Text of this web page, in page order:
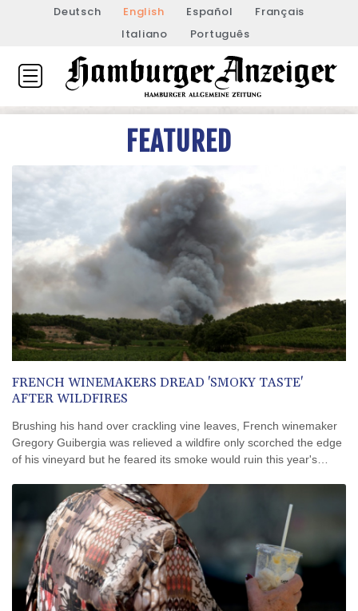
Deutsch English Español
Français
Italiano
Português
FEATURED
FRENCH WINEMAKERS DREAD 'SMOKY TASTE'
AFTER WILDFIRES
Brushing his hand over crackling vine leaves, French winemaker
Gregory Guibergia was relieved a wildfire only scorched the edge
of his vineyard but he feared its smoke would ruin this year's